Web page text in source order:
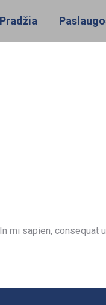
Pradžia
mi sapien,